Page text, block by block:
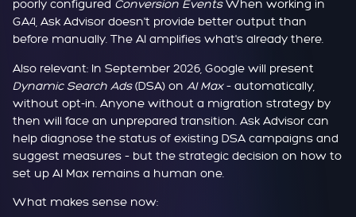
poorly configured Conversion EventsWhen working in
GA4, Ask Advisor doesn't provide better output than
before manually. The AI amplifies what's already there.
Also relevant: In September 2026, Google will present
Dynamic Search Ads(DSA) on AI Max– automatically,
without opt-in. Anyone without a migration strategy by
then will face an unprepared transition. Ask Advisor can
help diagnose the status of existing DSA campaigns and
suggest measures – but the strategic decision on how to
set up AI Max remains a human one.
What makes sense now: